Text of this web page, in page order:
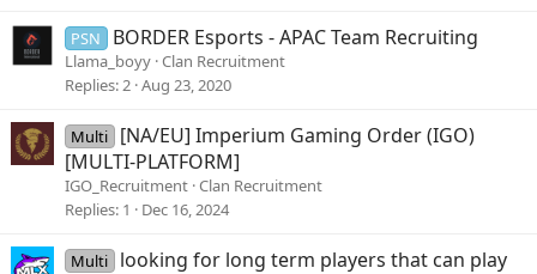
PSN BORDER Esports - APAC Team Recruiting
Llama_boyy Clan Recruitment
Replies 2 Aug 23, 2020
Multi
[NA/EU] Imperium Gaming Order (IGO)
[MULTI-PLATFORM]
IGO_Recruitment Clan Recruitment
Replies 1 Dec 16, 2024
Multi
looking for long term players that can play